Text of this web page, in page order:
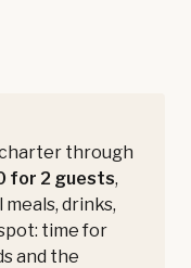
through
for 2 guests,
drinks,
time for
and the